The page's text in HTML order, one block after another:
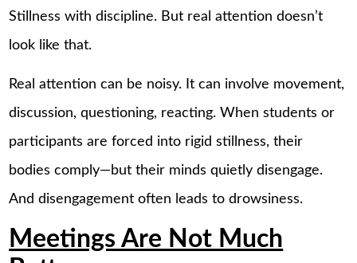
Stillness with discipline. But real attention doesn’t
look like that.
Real attention can be noisy. It can involve movement,
discussion, questioning, reacting. When students or
participants are forced into rigid stillness, their
bodies comply—but their minds quietly disengage.
And disengagement often leads to drowsiness.
Meetings Are Not Much